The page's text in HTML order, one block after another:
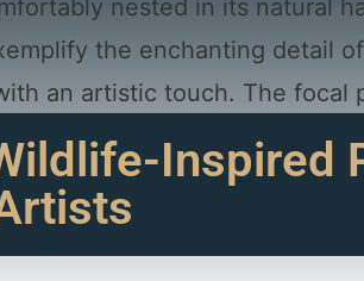
Inspired